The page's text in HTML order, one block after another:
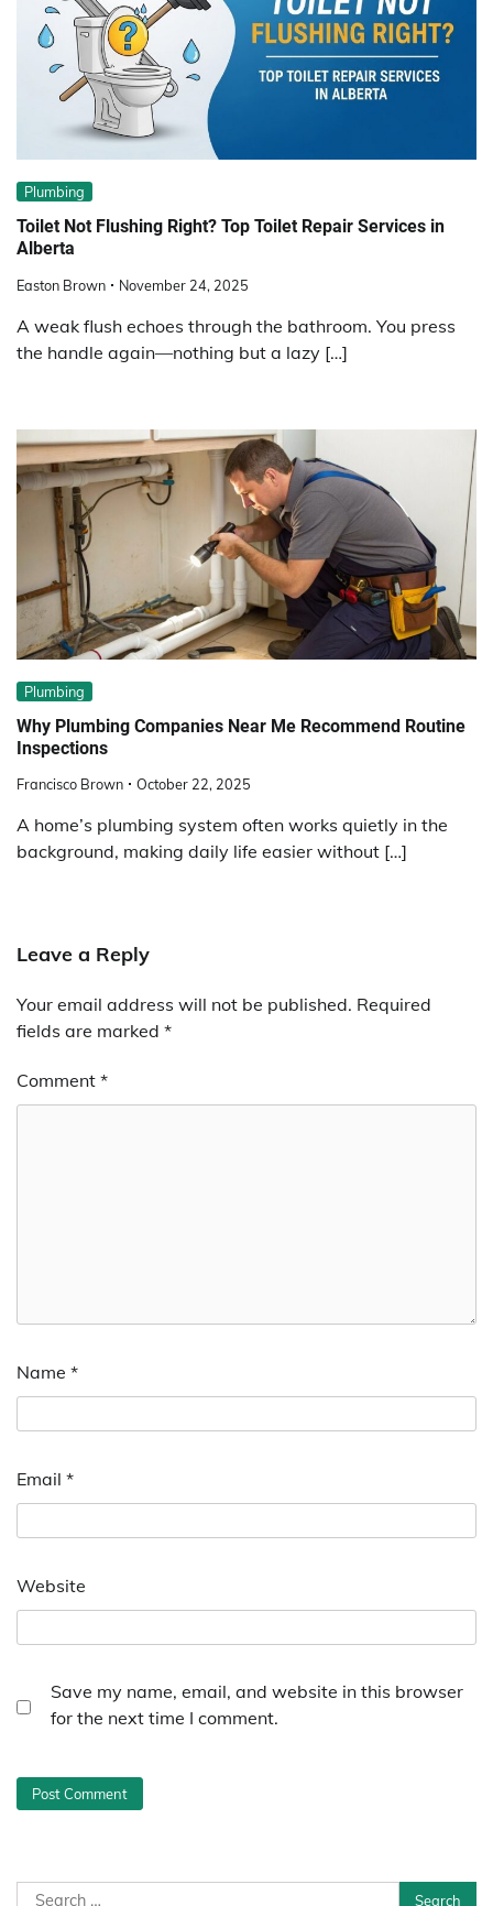
Plumbing
Toilet Not Flushing Right? Top Toilet Repair Services in
Alberta
Easton Brown November 24, 2025
A weak flush echoes through the bathroom. You press
the handle again—nothing but a lazy […]
Plumbing
Why Plumbing Companies Near Me Recommend Routine
Inspections
Francisco Brown October 22, 2025
A home’s plumbing system often works quietly in the
background, making daily life easier without […]
Leave a Reply
Your email address will not be published. Required
fields are marked *
Comment *
Name *
Email *
Website
Save my name, email, and website in this browser
for the next time I comment.
Search